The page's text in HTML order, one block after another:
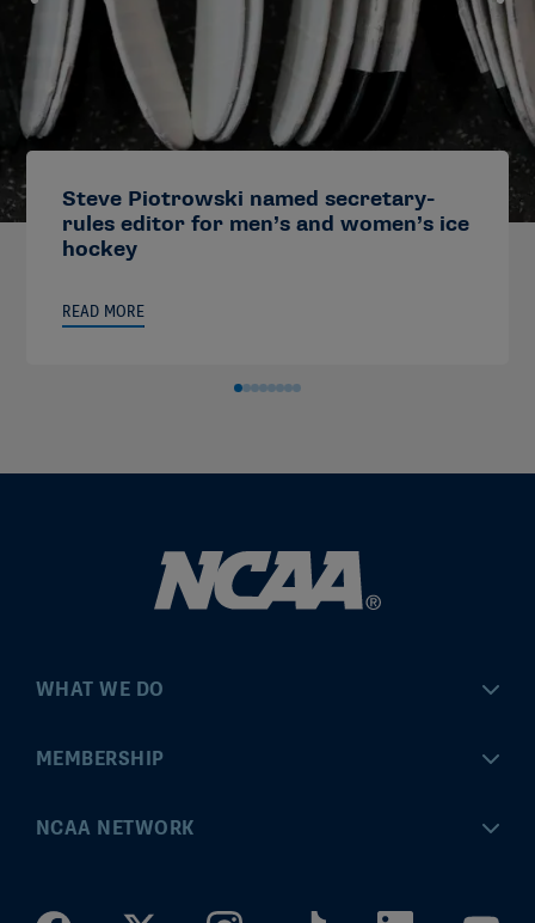
Steve Piotrowski named secretary-
rules editor for men’s and women’s ice
hockey
READ MORE
WHAT WE DO
Championships
MEMBERSHIP
MyApps
NCAA NETWORK